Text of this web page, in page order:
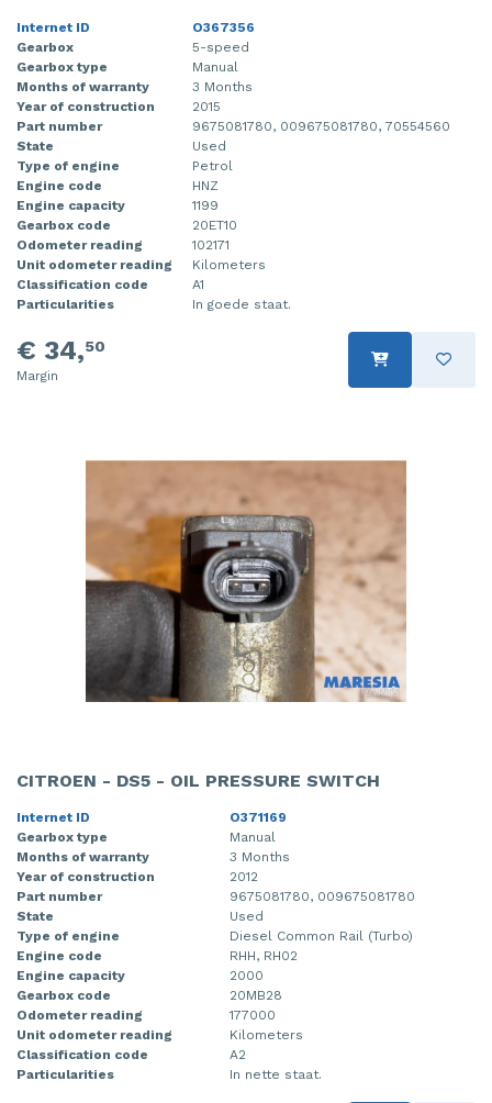
Internet ID
O367356
Gearbox
5-speed
Gearbox type
Manual
Months of warranty
3 Months
Year of construction
2015
Part number
9675081780, 009675081780, 70554560
State
Used
Type of engine
Petrol
Engine code
HNZ
Engine capacity
1199
Gearbox code
20ET10
Odometer reading
102171
Unit odometer reading
Kilometers
Classification code
A1
Particularities
In goede staat.
€ 34,50
Margin
CITROEN - DS5 - OIL PRESSURE SWITCH
Internet ID
O371169
Gearbox type
Manual
Months of warranty
3 Months
Year of construction
2012
Part number
9675081780, 009675081780
State
Used
Type of engine
Diesel Common Rail (Turbo)
Engine code
RHH, RH02
Engine capacity
2000
Gearbox code
20MB28
Odometer reading
177000
Unit odometer reading
Kilometers
Classification code
A2
Particularities
In nette staat.